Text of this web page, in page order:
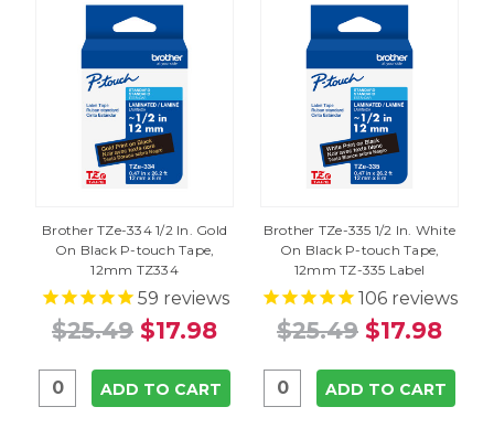
Brother TZe-334 1/2 In. Gold
On Black P-touch Tape,
12mm TZ334
59 reviews
$25.49 $17.98
ADD TO CART
Brother TZe-335 1/2 In. White
On Black P-touch Tape,
12mm TZ-335 Label
106 reviews
$25.49 $17.98
ADD TO CART